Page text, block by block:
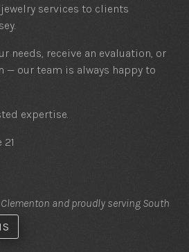
services to clients
needs, receive an evaluation, or
— our team is always happy to
expertise.
and proudly serving South